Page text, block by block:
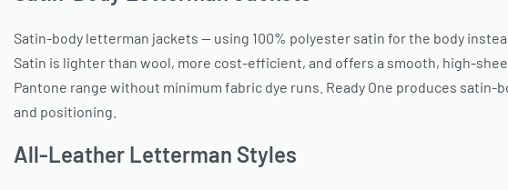
Satin-body letterman jackets — using 100% polyester satin for the body
Satin is lighter than wool, more cost-efficient, and offers a smooth, high-
Pantone range without minimum fabric dye runs. Ready One produces
and positioning.
All-Leather Letterman Styles